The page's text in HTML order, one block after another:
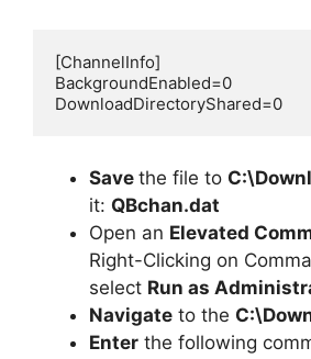
[ChannelInfo]
BackgroundEnabled=0
DownloadDirectoryShared=0
Save the file to
it: QBchan.dat
Open an Elevated
Right-Clicking on
select Run as
Navigate to the
Enter the following